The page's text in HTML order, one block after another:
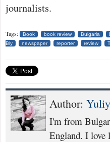
journalists.
Tags: Book book review Bulgaria
Bly
newspaper reporter review
Author:
I'm from
England. I love